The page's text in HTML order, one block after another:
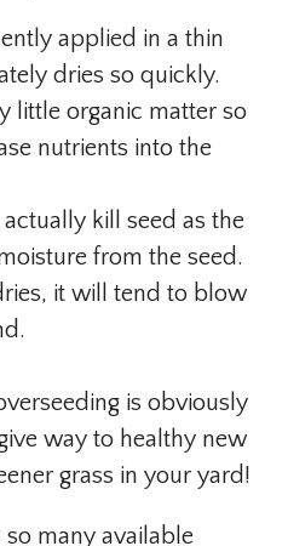
applied in a thin
dries so quickly.
little organic matter so
nutrients into the
kill seed as the
from the seed.
it will tend to blow
is obviously
way to healthy new
grass in your yard!
so many available